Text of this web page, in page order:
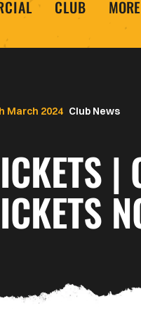
CLUB MORE
Club News
|
March 2024